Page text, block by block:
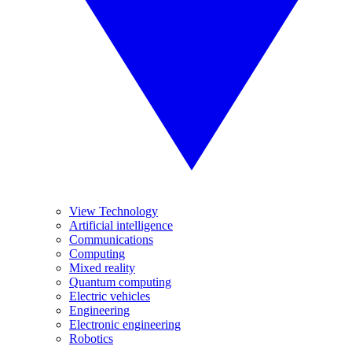
View Technology
Artificial intelligence
Communications
Computing
Mixed reality
Quantum computing
Electric vehicles
Engineering
Electronic engineering
Robotics